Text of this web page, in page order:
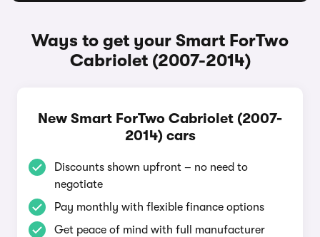
Ways to get your Smart ForTwo
Cabriolet (2007-2014)
New Smart ForTwo Cabriolet (2007-
2014) cars
Discounts shown upfront – no need to
negotiate
Pay monthly with flexible finance options
Get peace of mind with full manufacturer